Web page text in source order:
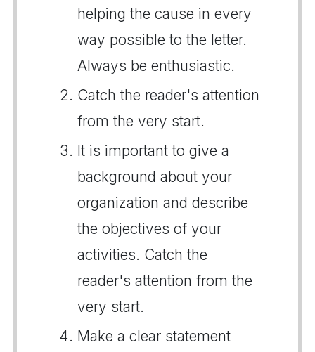
helping the cause in every
way possible to the letter.
Always be enthusiastic.
Catch the reader's attention
from the very start.
It is important to give a
background about your
organization and describe
the objectives of your
activities. Catch the
reader's attention from the
very start.
Make a clear statement